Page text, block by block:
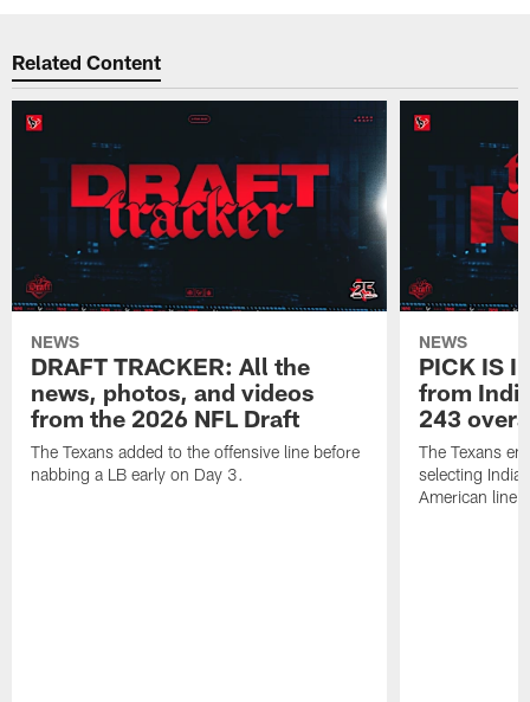
Related Content
NEWS
DRAFT TRACKER: All the
news, photos, and videos
from the 2026 NFL Draft
The Texans added to the offensive line before
nabbing a LB early on Day 3.
NEWS
PICK IS
from
243
The Texans
selecting
American